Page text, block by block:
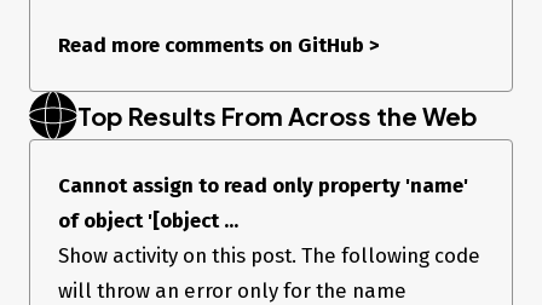
Read more comments on GitHub >
Top Results From Across the Web
Cannot assign to read only property 'name'
of object '[object ...
Show activity on this post. The following code
will throw an error only for the name